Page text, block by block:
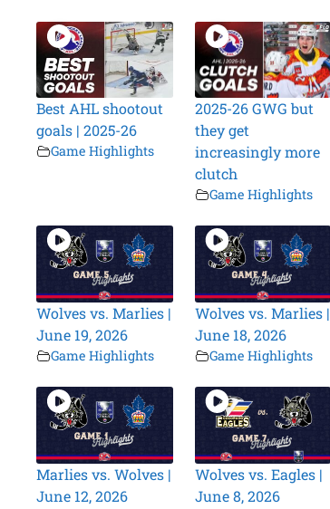
Best AHL shootout
goals | 2025-26
Game Highlights
2025-26 GWG but
they get
increasingly more
clutch
Game Highlights
Wolves vs. Marlies |
June 19, 2026
Game Highlights
Wolves vs. Marlies |
June 18, 2026
Game Highlights
Marlies vs. Wolves |
June 12, 2026
Wolves vs. Eagles |
June 8, 2026